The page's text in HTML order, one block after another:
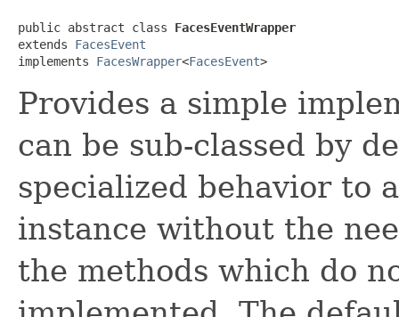
public abstract class FacesEventWrapper
extends FacesEvent
implements FacesWrapper<FacesEvent>
Provides a simple
can be sub-classed by
specialized behavior to
instance without the
the methods which do